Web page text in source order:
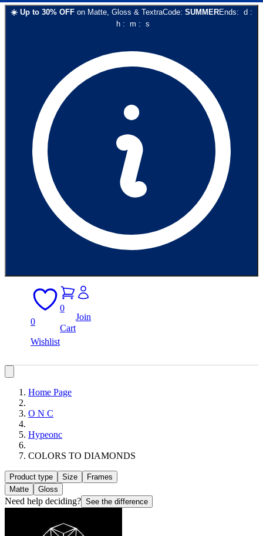
☀️ Up to 30% OFF on Matte, Gloss & TextraCode: SUMMEREnds: d :
h: m : s
0
Wishlist
0
Cart
Join
Home Page
O N C
Hypeonc
COLORS TO DIAMONDS
Product type Size
Frames
Matte
Gloss
Need help deciding? See the difference